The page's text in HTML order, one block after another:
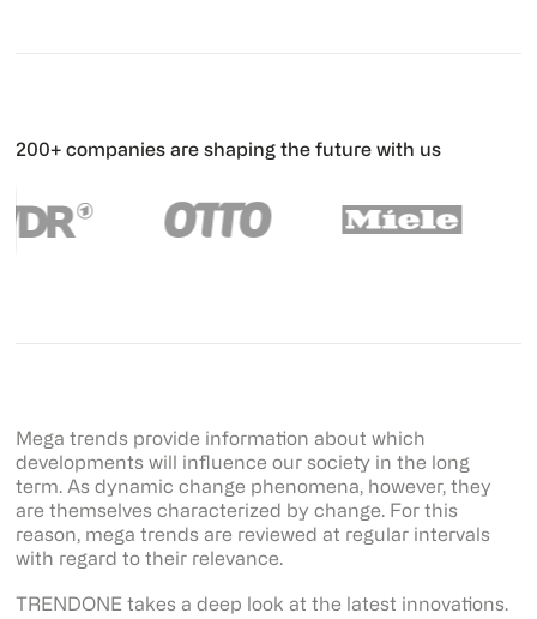
200+ companies are shaping the future with us
Mega trends provide information about which
developments will influence our society in the long
term. As dynamic change phenomena, however, they
are themselves characterized by change. For this
reason, mega trends are reviewed at regular intervals
with regard to their relevance.
TRENDONE takes a deep look at the latest innovations.